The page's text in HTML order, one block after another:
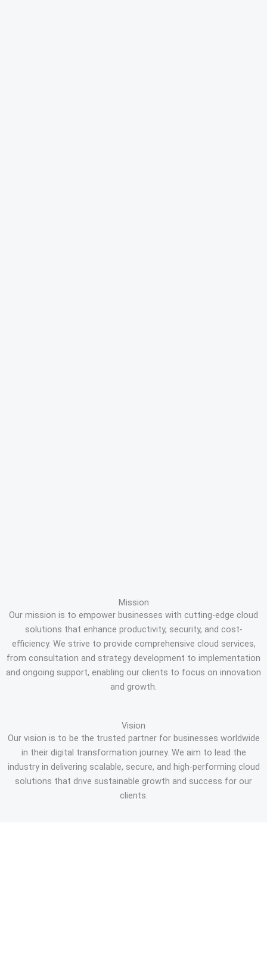
Mission
Our mission is to empower businesses with cutting-edge cloud
solutions that enhance productivity, security, and cost-
efficiency. We strive to provide comprehensive cloud services,
from consultation and strategy development to implementation
and ongoing support, enabling our clients to focus on innovation
and growth.
Vision
Our vision is to be the trusted partner for businesses worldwide
in their digital transformation journey. We aim to lead the
industry in delivering scalable, secure, and high-performing cloud
solutions that drive sustainable growth and success for our
clients.